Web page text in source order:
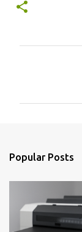
s
Popular Posts